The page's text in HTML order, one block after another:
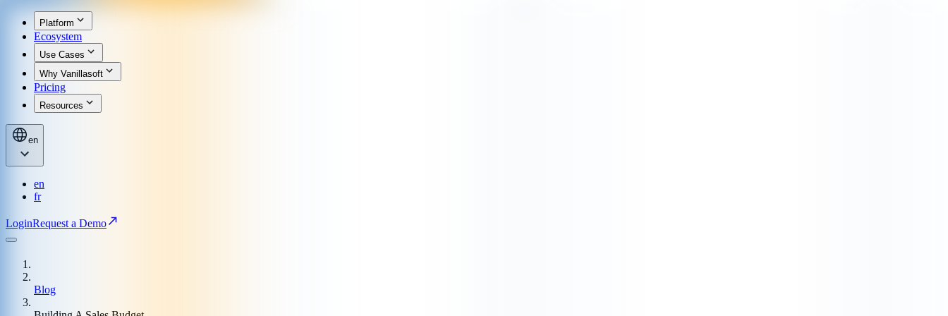
Platform
Ecosystem
Use Cases
Why Vanillasoft
Pricing
Resources
en
en
fr
LoginRequest a Demo
Blog